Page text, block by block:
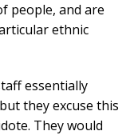
people, and are
ethnic
essentially
they excuse this
They would